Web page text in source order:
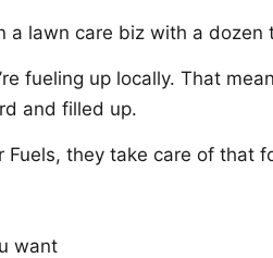
a lawn care biz with a
fueling up locally. That
and filled up.
Fuels, they take care of that
want